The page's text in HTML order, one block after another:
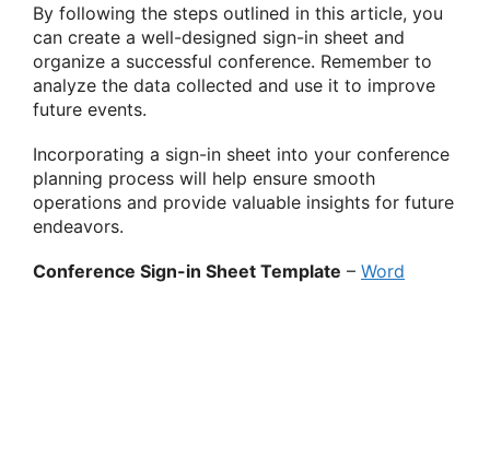
By following the steps outlined in this article, you
can create a well-designed sign-in sheet and
organize a successful conference. Remember to
analyze the data collected and use it to improve
future events.
Incorporating a sign-in sheet into your conference
planning process will help ensure smooth
operations and provide valuable insights for future
endeavors.
Conference Sign-in Sheet Template – Word